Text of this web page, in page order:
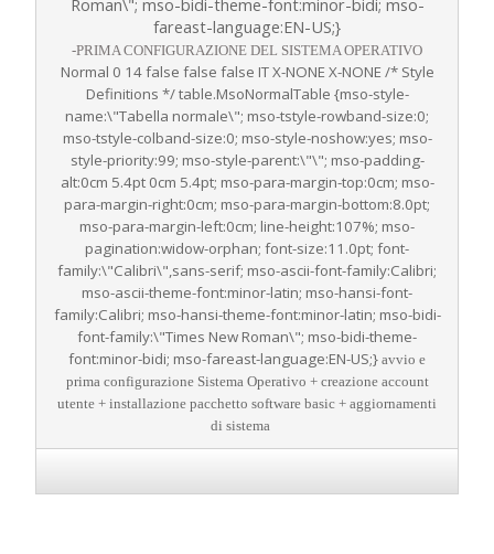
fareast-language:EN-US;}
-PRIMA CONFIGURAZIONE DEL SISTEMA OPERATIVO
Normal 0 14 false false false IT X-NONE X-NONE /* Style
Definitions */ table.MsoNormalTable {mso-style-
name:\"Tabella normale\"; mso-tstyle-rowband-size:0;
mso-tstyle-colband-size:0; mso-style-noshow:yes; mso-
style-priority:99; mso-style-parent:\"\"; mso-padding-
alt:0cm 5.4pt 0cm 5.4pt; mso-para-margin-top:0cm; mso-
para-margin-right:0cm; mso-para-margin-bottom:8.0pt;
mso-para-margin-left:0cm; line-height:107%; mso-
pagination:widow-orphan; font-size:11.0pt; font-
family:\"Calibri\",sans-serif; mso-ascii-font-family:Calibri;
mso-ascii-theme-font:minor-latin; mso-hansi-font-
family:Calibri; mso-hansi-theme-font:minor-latin; mso-bidi-
font-family:\"Times New Roman\"; mso-bidi-theme-
font:minor-bidi; mso-fareast-language:EN-US;} avvio e
prima configurazione Sistema Operativo + creazione account
utente + installazione pacchetto software basic + aggiornamenti
di sistema